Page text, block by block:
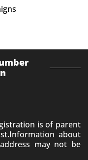
is of parent
about
may not be